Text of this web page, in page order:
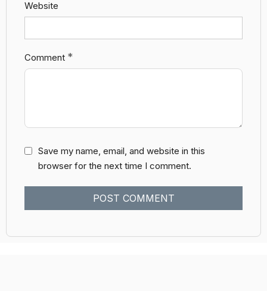
Comment *
Website
Save my name, email, and website in this
browser for the next time I comment.